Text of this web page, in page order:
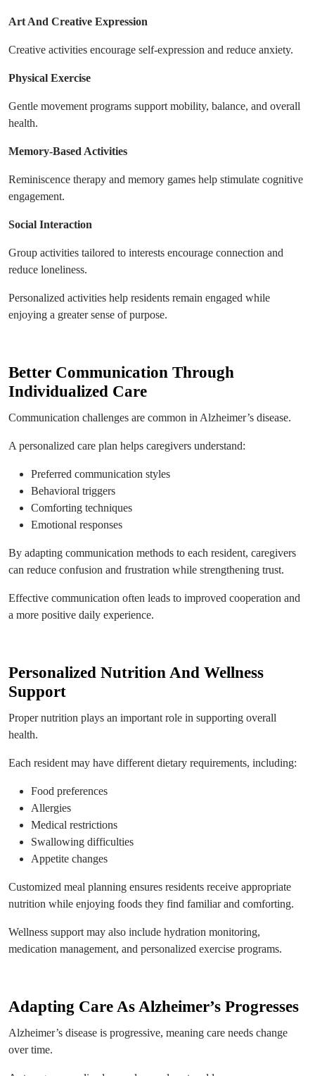
Art And Creative Expression
Creative activities encourage self-expression and reduce anxiety.
Physical Exercise
Gentle movement programs support mobility, balance, and overall
health.
Memory-Based Activities
Reminiscence therapy and memory games help stimulate cognitive
engagement.
Social Interaction
Group activities tailored to interests encourage connection and
reduce loneliness.
Personalized activities help residents remain engaged while
enjoying a greater sense of purpose.
Better Communication Through
Individualized Care
Communication challenges are common in Alzheimer’s disease.
A personalized care plan helps caregivers understand:
Preferred communication styles
Behavioral triggers
Comforting techniques
Emotional responses
By adapting communication methods to each resident, caregivers
can reduce confusion and frustration while strengthening trust.
Effective communication often leads to improved cooperation and
a more positive daily experience.
Personalized Nutrition And Wellness
Support
Proper nutrition plays an important role in supporting overall
health.
Each resident may have different dietary requirements, including:
Food preferences
Allergies
Medical restrictions
Swallowing difficulties
Appetite changes
Customized meal planning ensures residents receive appropriate
nutrition while enjoying foods they find familiar and comforting.
Wellness support may also include hydration monitoring,
medication management, and personalized exercise programs.
Adapting Care As Alzheimer’s Progresses
Alzheimer’s disease is progressive, meaning care needs change
over time.